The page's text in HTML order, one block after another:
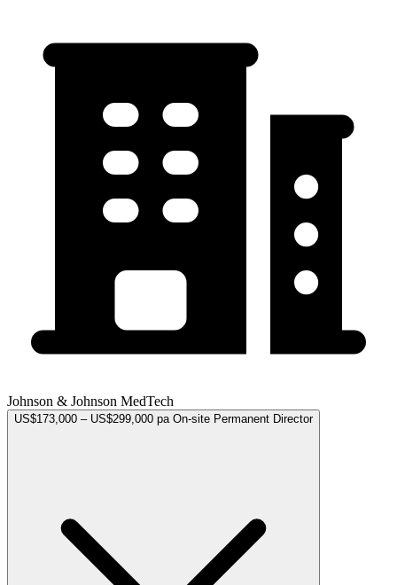
Johnson & Johnson MedTech
US$173,000 – US$299,000 pa On-site Permanent Director